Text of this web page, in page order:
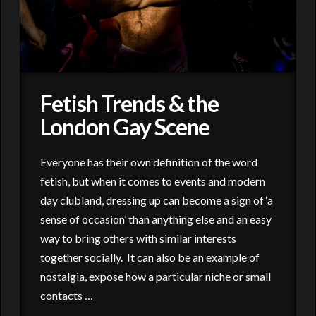
Fetish Trends & the
London Gay Scene
Everyone has their own definition of the word
fetish, but when it comes to events and modern
day clubland, dressing up can become a sign of ‘a
sense of occasion’ than anything else and an easy
way to bring others with similar interests
together socially. It can also be an example of
nostalgia, expose how a particular niche or small
contacts …